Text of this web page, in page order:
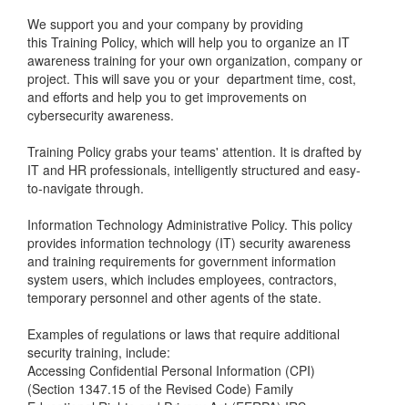
We support you and your company by providing
this Training Policy, which will help you to organize an IT
awareness training for your own organization, company or
project. This will save you or your department time, cost,
and efforts and help you to get improvements on
cybersecurity awareness.
Training Policy grabs your teams' attention. It is drafted by
IT and HR professionals, intelligently structured and easy-
to-navigate through.
Information Technology Administrative Policy. This policy
provides information technology (IT) security awareness
and training requirements for government information
system users, which includes employees, contractors,
temporary personnel and other agents of the state.
Examples of regulations or laws that require additional
security training, include:
Accessing Confidential Personal Information (CPI)
(Section 1347.15 of the Revised Code) Family